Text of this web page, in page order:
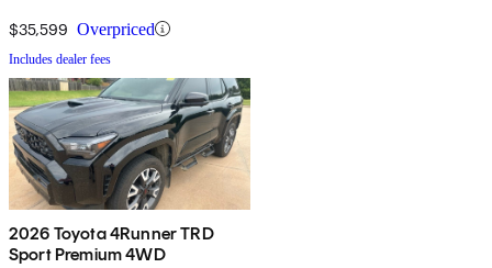
$35,599 Overpriced
Includes dealer fees
2026 Toyota 4Runner TRD
Sport Premium 4WD